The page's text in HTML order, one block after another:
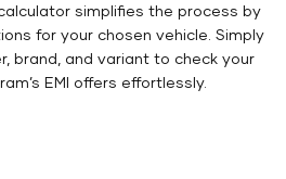
simplifies the process by
for your chosen vehicle. Simply
brand, and variant to check your
EMI offers effortlessly.